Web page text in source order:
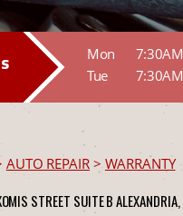
Mon
Tue
AUTO REPAIR > WARRANTY
STREET SUITE B